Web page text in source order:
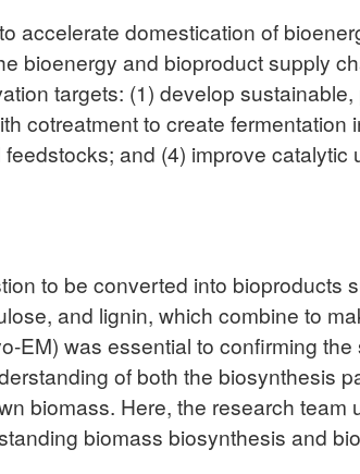
accelerate domestication of
bioenergy and bioproduct supply
targets: (1) develop
cotreatment to create fermentation
and (4) improve
to be converted into bioproducts
and lignin, which combine to
EM) was essential to confirming
of both the biosynthesis
biomass. Here, the research team
biomass biosynthesis and